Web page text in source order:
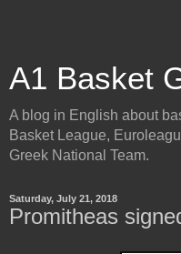
A1 Basket
A blog in English about
Basket League,
Greek National Team.
Saturday, July 21, 2018
Promitheas